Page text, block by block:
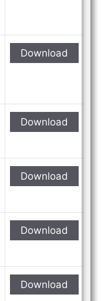
Download
Download
Download
Download
Download